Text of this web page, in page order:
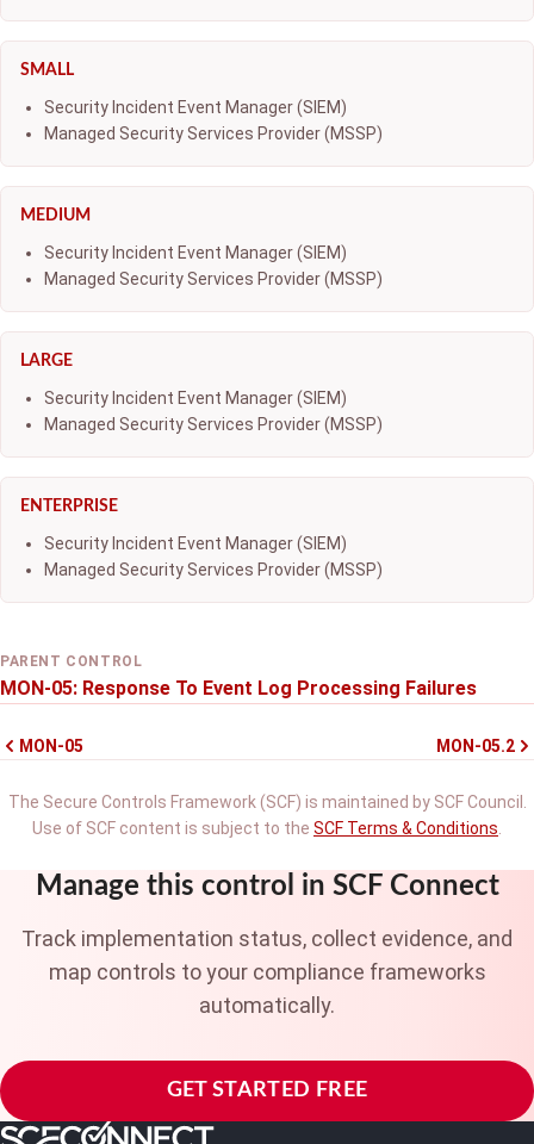
SMALL
Security Incident Event Manager (SIEM)
Managed Security Services Provider (MSSP)
MEDIUM
Security Incident Event Manager (SIEM)
Managed Security Services Provider (MSSP)
LARGE
Security Incident Event Manager (SIEM)
Managed Security Services Provider (MSSP)
ENTERPRISE
Security Incident Event Manager (SIEM)
Managed Security Services Provider (MSSP)
PARENT CONTROL
MON-05: Response To Event Log Processing Failures
MON-05 MON-05.2
The Secure Controls Framework (SCF) is maintained by SCF Council.
Use of SCF content is subject to the SCF Terms & Conditions
Manage this control in SCF Connect
Track implementation status, collect evidence, and
map controls to your compliance frameworks
automatically.
GET STARTED FREE